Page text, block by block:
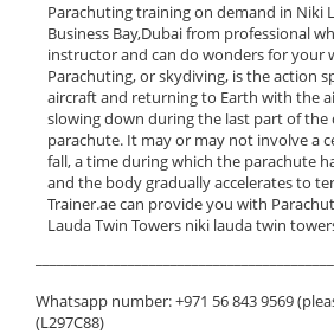
Parachuting training on demand in Niki
Business Bay,Dubai from professional
instructor and can do wonders for your
Parachuting, or skydiving, is the action
aircraft and returning to Earth with the
slowing down during the last part of the
parachute. It may or may not involve a
fall, a time during which the parachute
and the body gradually accelerates to
Trainer.ae can provide you with
Lauda Twin Towers niki lauda twin
Whatsapp number: +971 56 843 9569
(L297C88)